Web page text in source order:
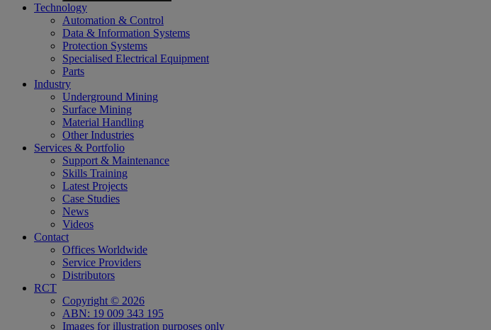
Technology
Automation & Control
Data & Information Systems
Protection Systems
Specialised Electrical Equipment
Parts
Industry
Underground Mining
Surface Mining
Material Handling
Other Industries
Services & Portfolio
Support & Maintenance
Skills Training
Latest Projects
Case Studies
News
Videos
Contact
Offices Worldwide
Service Providers
Distributors
RCT
Copyright © 2026
ABN: 19 009 343 195
Images for illustration purposes only